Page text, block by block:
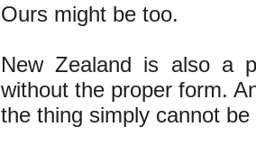
Ours might be too.
New Zealand is also a
without the proper form.
the thing simply cannot be